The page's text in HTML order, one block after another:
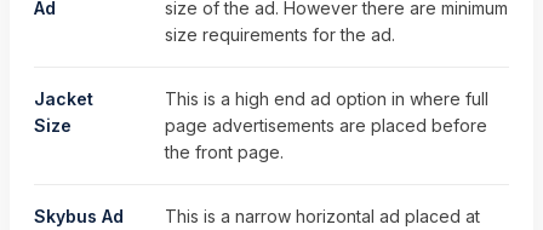
Ad
size of the ad. However there are minimum
size requirements for the ad.
Jacket
Size
This is a high end ad option in where full
page advertisements are placed before
the front page.
Skybus Ad
This is a narrow horizontal ad placed at